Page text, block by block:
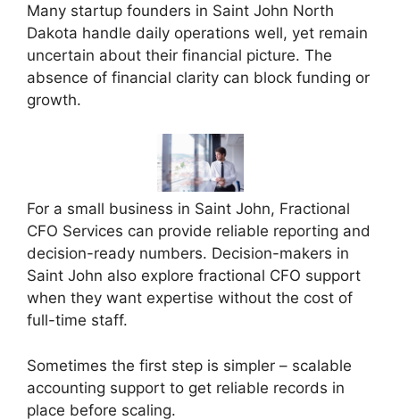
Many startup founders in Saint John North
Dakota handle daily operations well, yet remain
uncertain about their financial picture. The
absence of financial clarity can block funding or
growth.
For a small business in Saint John, Fractional
CFO Services can provide reliable reporting and
decision-ready numbers. Decision-makers in
Saint John also explore fractional CFO support
when they want expertise without the cost of
full-time staff.
Sometimes the first step is simpler – scalable
accounting support to get reliable records in
place before scaling.